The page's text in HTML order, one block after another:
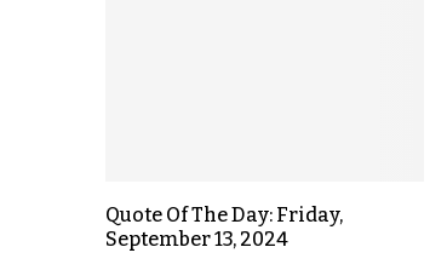
Quote Of The Day: Friday,
September 13, 2024